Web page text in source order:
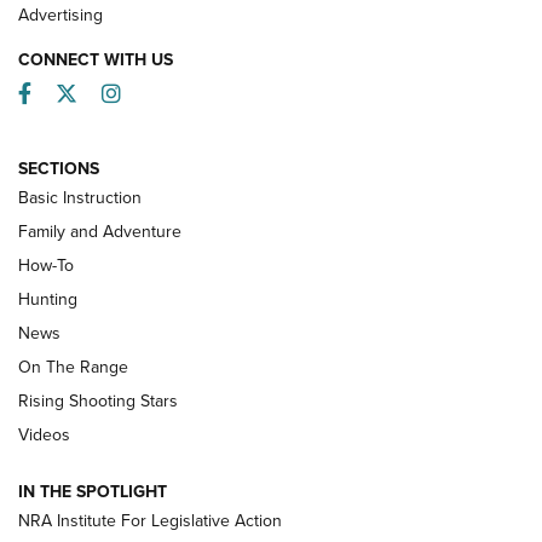
Turkey Decoys All Season Long | An
Official Journal Of The NRA
TIPS
Tips & Techniques: “Right & Wrong” Drill | An Official
Journal Of The NRA
Shotshells: Interpreting the Numbers on the Box | NRA
Advertising
CONNECT WITH US
Facebook
TwitterInstagram
SECTIONS
Basic Instruction
Family and Adventure
How-To
Hunting
News
On The Range
Rising Shooting Stars
Videos
IN THE SPOTLIGHT
NRA Institute For Legislative Action